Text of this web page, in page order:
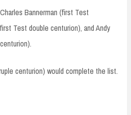
Bannerman (first Test
Test double centurion), and Andy
centurion) would complete the list.